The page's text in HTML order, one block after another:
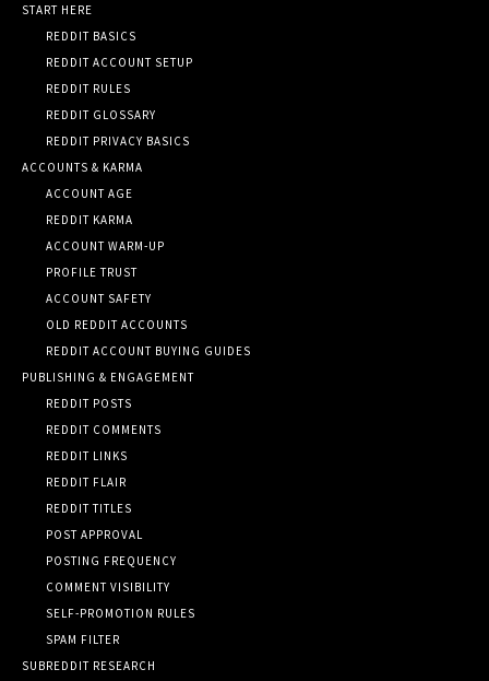
START HERE
REDDIT BASICS
REDDIT ACCOUNT SETUP
REDDIT RULES
REDDIT GLOSSARY
REDDIT PRIVACY BASICS
ACCOUNTS & KARMA
ACCOUNT AGE
REDDIT KARMA
ACCOUNT WARM-UP
PROFILE TRUST
ACCOUNT SAFETY
OLD REDDIT ACCOUNTS
REDDIT ACCOUNT BUYING GUIDES
PUBLISHING & ENGAGEMENT
REDDIT POSTS
REDDIT COMMENTS
REDDIT LINKS
REDDIT FLAIR
REDDIT TITLES
POST APPROVAL
POSTING FREQUENCY
COMMENT VISIBILITY
SELF-PROMOTION RULES
SPAM FILTER
SUBREDDIT RESEARCH